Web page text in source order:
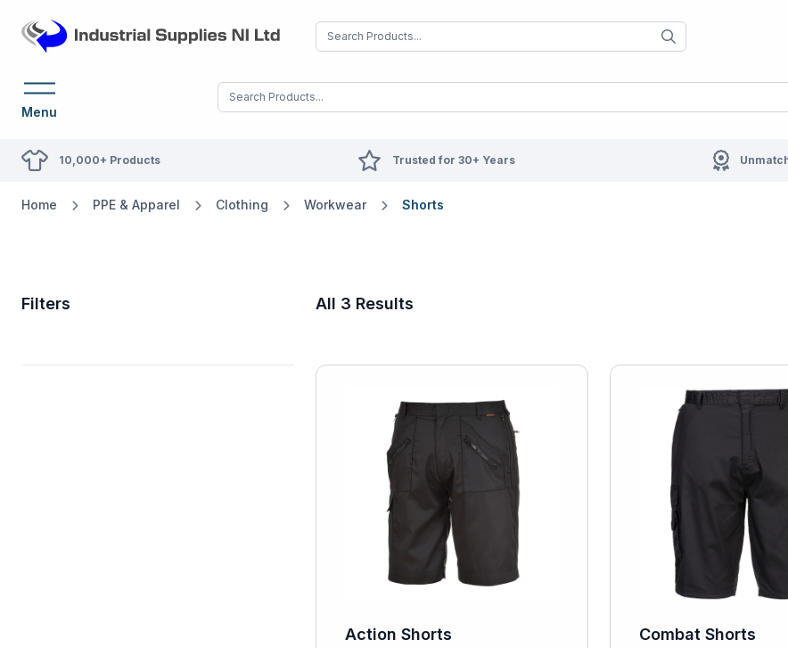
When autocomplete results are
Menu When
10,000+ Products Trusted for 30+ Years
Home PPE & Apparel Clothing Workwear Shorts
Filters All 3 Results
Action Shorts Combat Shorts